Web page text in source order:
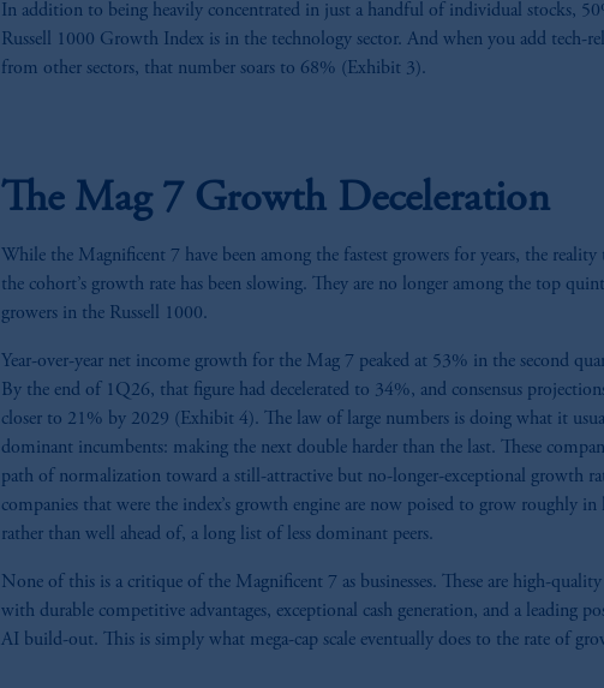
In addition to being heavily concentrated in just a handful of individual stocks,
Russell 1000 Growth Index is in the technology sector. And when you add tech-
from other sectors, that number soars to 68% (Exhibit 3).
The Mag 7 Growth Deceleration
While the Magnificent 7 have been among the fastest growers for years, the reality
the cohort’s growth rate has been slowing. They are no longer among the top
growers in the Russell 1000.
Year-over-year net income growth for the Mag 7 peaked at 53% in the second
By the end of 1Q26, that figure had decelerated to 34%, and consensus
closer to 21% by 2029 (Exhibit 4). The law of large numbers is doing what it
dominant incumbents: making the next double harder than the last. These
path of normalization toward a still-attractive but no-longer-exceptional growth
companies that were the index’s growth engine are now poised to grow roughly
rather than well ahead of, a long list of less dominant peers.
None of this is a critique of the Magnificent 7 as businesses. These are high-
with durable competitive advantages, exceptional cash generation, and a leading
AI build-out. This is simply what mega-cap scale eventually does to the rate of